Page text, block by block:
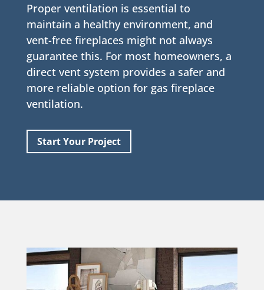
Proper ventilation is essential to
maintain a healthy environment, and
vent-free fireplaces might not always
guarantee this. For most homeowners, a
direct vent system provides a safer and
more reliable option for gas fireplace
ventilation.
Start Your Project